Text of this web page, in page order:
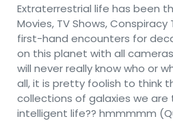
Extraterrestrial life has been
Movies, TV Shows,
first-hand encounters for
on this planet with all
will never really know who or
all, it is pretty foolish to think
collections of galaxies we
intelligent life?? hmmmmm